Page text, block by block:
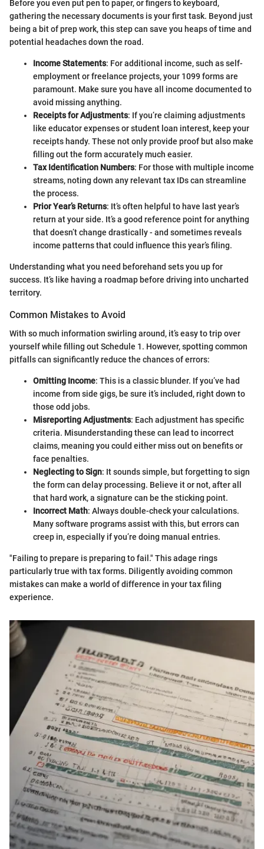
Before you even put pen to paper, or fingers to keyboard,
gathering the necessary documents is your first task. Beyond just
being a bit of prep work, this step can save you heaps of time and
potential headaches down the road.
Income Statements: For additional income, such as self-
employment or freelance projects, your 1099 forms are
paramount. Make sure you have all income documented to
avoid missing anything.
Receipts for Adjustments: If you’re claiming adjustments
like educator expenses or student loan interest, keep your
receipts handy. These not only provide proof but also make
filling out the form accurately much easier.
Tax Identification Numbers: For those with multiple income
streams, noting down any relevant tax IDs can streamline
the process.
Prior Year’s Returns: It’s often helpful to have last year’s
return at your side. It’s a good reference point for anything
that doesn’t change drastically - and sometimes reveals
income patterns that could influence this year’s filing.
Understanding what you need beforehand sets you up for
success. It’s like having a roadmap before driving into uncharted
territory.
Common Mistakes to Avoid
With so much information swirling around, it’s easy to trip over
yourself while filling out Schedule 1. However, spotting common
pitfalls can significantly reduce the chances of errors:
Omitting Income: This is a classic blunder. If you’ve had
income from side gigs, be sure it’s included, right down to
those odd jobs.
Misreporting Adjustments: Each adjustment has specific
criteria. Misunderstanding these can lead to incorrect
claims, meaning you could either miss out on benefits or
face penalties.
Neglecting to Sign: It sounds simple, but forgetting to sign
the form can delay processing. Believe it or not, after all
that hard work, a signature can be the sticking point.
Incorrect Math: Always double-check your calculations.
Many software programs assist with this, but errors can
creep in, especially if you’re doing manual entries.
"Failing to prepare is preparing to fail." This adage rings
particularly true with tax forms. Diligently avoiding common
mistakes can make a world of difference in your tax filing
experience.